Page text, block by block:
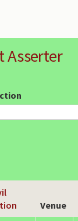
Asserter
Venue